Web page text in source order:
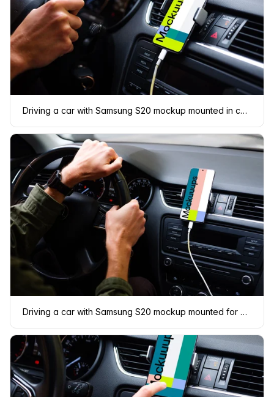
Driving a car with Samsung S20 mockup mounted in car cradle
Driving a car with Samsung S20 mockup mounted for navigation